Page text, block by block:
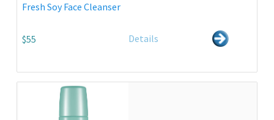
Fresh Soy Face Cleanser
$55 Details